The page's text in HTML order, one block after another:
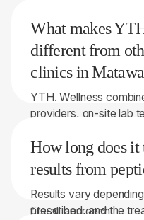
before treatment
may be available for
What makes
different from
clinics in
YTH. Wellness
providers, on-site lab
through licensed 503A
With 8 convenient
and New Jersey, we
informed decisions
fits-all approach.
How long does it
results from
Results vary
prescribed, and the